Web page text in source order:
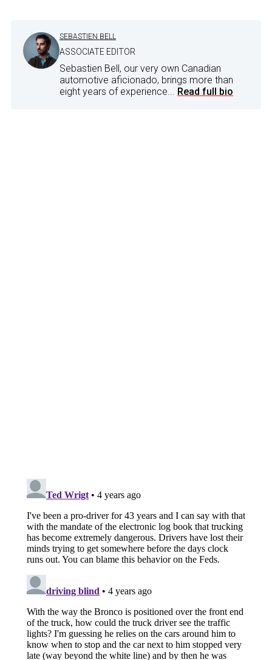
SEBASTIEN BELL
ASSOCIATE EDITOR
Sebastien Bell, our very own Canadian
automotive aficionado, brings more than
eight years of experience... Read full bio